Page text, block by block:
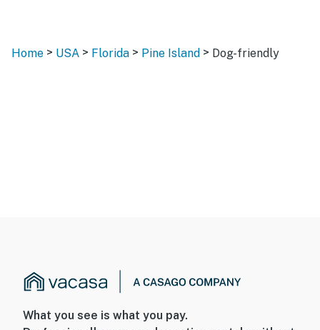
Home > USA > Florida > Pine Island > Dog-friendly
What you see is what you pay.